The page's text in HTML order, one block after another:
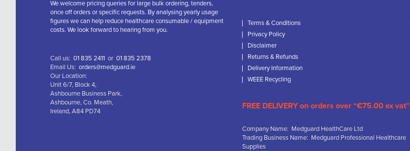
We welcome pricing queries for large bulk ordering, tenders,
once off orders or specific requests. By analysing yearly usage
figures we can help reduce healthcare consumable / equipment
costs. We look forward to hearing from you.
Call us: 01 835 2411 or 01 835 2378
Email Us: orders@medguard.ie
Our Location:
Unit 6/7, Block 4,
Ashbourne Business Park,
Ashbourne, Co. Meath,
Ireland, A84 PD74
Terms & Conditions
Privacy Policy
Disclaimer
Returns & Refunds
Delivery Information
WEEE Recycling
FREE DELIVERY on orders over “€75.00 ex vat”
Company Name: Medguard HealthCare Ltd
Trading Business Name: Medguard Professional Healthcare
Supplies